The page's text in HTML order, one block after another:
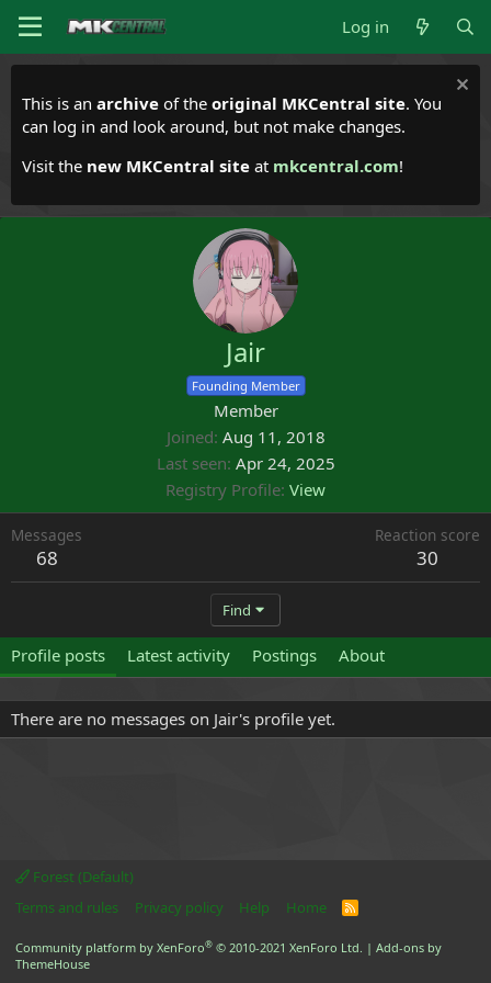
Log in
This is an archive of the original MKCentral site. You
can log in and look around, but not make changes.
Visit the new MKCentral site at mkcentral.com!
Jair
Founding Member
Member
Joined Aug 11, 2018
Last seen Apr 24, 2025
Registry Profile View
Messages
68
Reaction score
30
Find
Profile posts Latest activity Postings About
There are no messages on Jair's profile yet.
Forest (Default)
Terms and rules
Privacy policy Help Home
R
Community platform by XenForo® © 2010-2021 XenForo Ltd. | Add-ons by
ThemeHouse